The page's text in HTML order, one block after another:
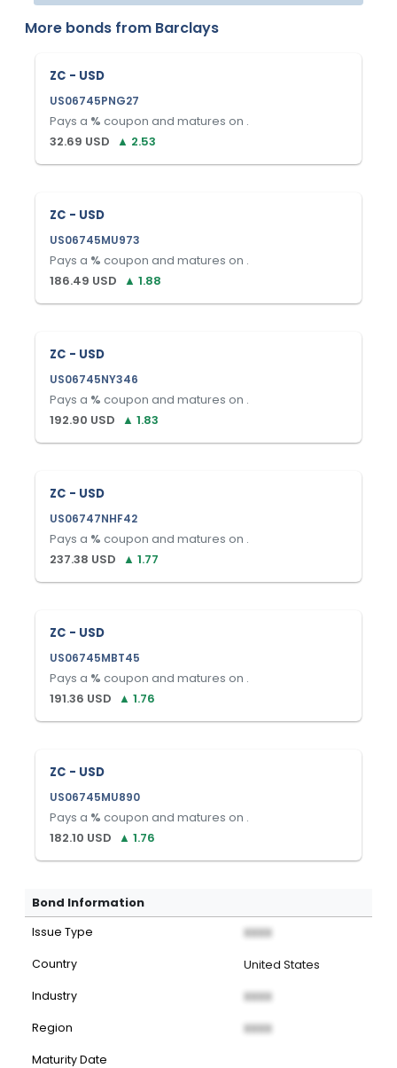
More bonds from Barclays
ZC - USD
US06745PNG27
Pays a % coupon and matures on .
32.69 USD ▲ 2.53
ZC - USD
US06745MU973
Pays a % coupon and matures on .
186.49 USD ▲ 1.88
ZC - USD
US06745NY346
Pays a % coupon and matures on .
192.90 USD ▲ 1.83
ZC - USD
US06747NHF42
Pays a % coupon and matures on .
237.38 USD ▲ 1.77
ZC - USD
US06745MBT45
Pays a % coupon and matures on .
191.36 USD ▲ 1.76
ZC - USD
US06745MU890
Pays a % coupon and matures on .
182.10 USD ▲ 1.76
Bond Information
Issue Type XXXX
Country United States
Industry XXXX
Region XXXX
Maturity Date